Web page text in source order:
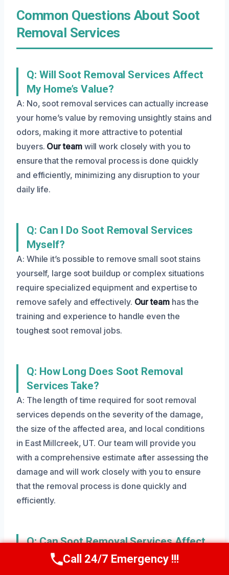
Common Questions About Soot
Removal Services
Q: Will Soot Removal Services Affect
My Home’s Value?
A: No, soot removal services can actually increase
your home’s value by removing unsightly stains and
odors, making it more attractive to potential
buyers. Our teamwill work closely with you to
ensure that the removal process is done quickly
and efficiently, minimizing any disruption to your
daily life.
Q: Can I Do Soot Removal Services
Myself?
A: While it’s possible to remove small soot stains
yourself, large soot buildup or complex situations
require specialized equipment and expertise to
remove safely and effectively. Our teamhas the
training and experience to handle even the
toughest soot removal jobs.
Q: How Long Does Soot Removal
Services Take?
A: The length of time required for soot removal
services depends on the severity of the damage,
the size of the affected area, and local conditions
in East Millcreek, UT. Our team will provide you
with a comprehensive estimate after assessing the
damage and will work closely with you to ensure
that the removal process is done quickly and
efficiently.
Q: Can Soot Removal Services Affect
My Health?Call Us Now(801) 405-4247
Call 24/7 Emergency !!!